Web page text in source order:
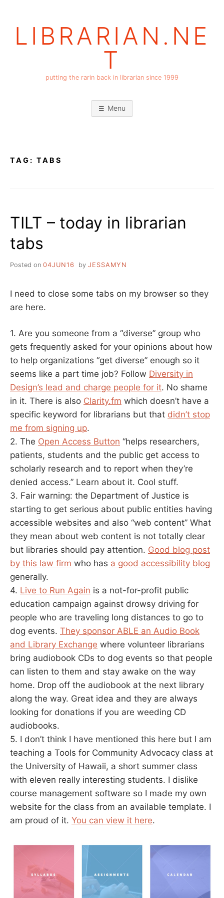
LIBRARIAN.NE
T
putting the rarin back in librarian since 1999
Menu
TAG: TABS
TILT – today in librarian
tabs
Posted on 04JUN16 by JESSAMYN
I need to close some tabs on my browser so they
are here.
1. Are you someone from a “diverse” group who
gets frequently asked for your opinions about how
to help organizations “get diverse” enough so it
seems like a part time job? Follow Diversity in
Design’s lead and charge people for it. No shame
in it. There is also Clarity.fm which doesn’t have a
specific keyword for librarians but that didn’t stop
me from signing up.
2. The Open Access Button “helps researchers,
patients, students and the public get access to
scholarly research and to report when they’re
denied access.” Learn about it. Cool stuff.
3. Fair warning: the Department of Justice is
starting to get serious about public entities having
accessible websites and also “web content” What
they mean about web content is not totally clear
but libraries should pay attention. Good blog post
by this law firm who has a good accessibility blog
generally.
4. Live to Run Again is a not-for-profit public
education campaign against drowsy driving for
people who are traveling long distances to go to
dog events. They sponsor ABLE an Audio Book
and Library Exchange where volunteer librarians
bring audiobook CDs to dog events so that people
can listen to them and stay awake on the way
home. Drop off the audiobook at the next library
along the way. Great idea and they are always
looking for donations if you are weeding CD
audiobooks.
5. I don’t think I have mentioned this here but I am
teaching a Tools for Community Advocacy class at
the University of Hawaii, a short summer class
with eleven really interesting students. I dislike
course management software so I made my own
website for the class from an available template. I
am proud of it. You can view it here.